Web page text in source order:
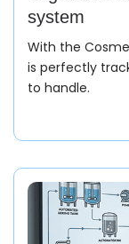
system
With the
is perfectly
to handle.